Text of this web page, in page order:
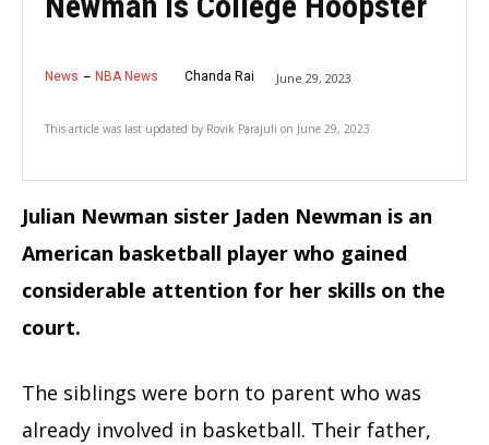
News NBA News Chanda Rai June 29, 2023
This article was last updated by Rovik Parajuli on June 29, 2023
Julian Newman sister Jaden Newman is an
American basketball player who gained
considerable attention for her skills on the
court.
The siblings were born to parent who was
already involved in basketball. Their father,